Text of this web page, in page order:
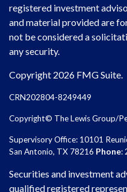
registered investment
and material provided are
not be considered a
any security.
Copyright 2026 FMG Suite.
CRN202804-8249449
Copyright© The Lewis Group/
Supervisory Office: 10101
San Antonio, TX 78216 Phone:
Securities and investment
qualified registered